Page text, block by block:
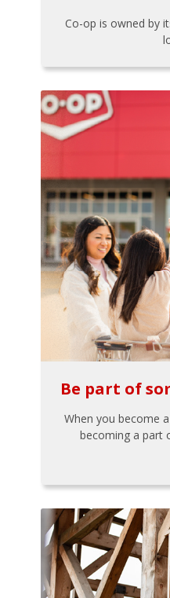
Co-op is owned by
Be part of
When you become
becoming a part